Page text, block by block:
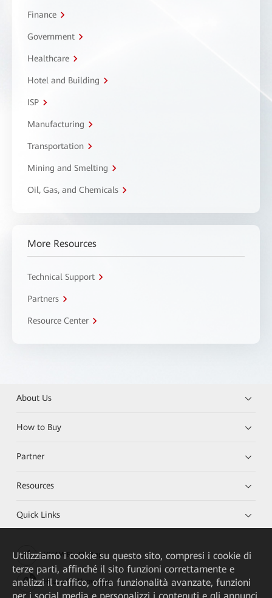
Finance
Government
Healthcare
Hotel and Building
ISP
Manufacturing
Transportation
Mining and Smelting
Oil, Gas, and Chemicals
More Resources
Technical Support
Partners
Resource Center
About Us
How to Buy
Partner
Resources
Quick Links
HUAWEI eKit App
Huawei HiKnow App
Utilizziamo i cookie su questo sito, compresi i cookie di
terze parti, affinché il sito funzioni correttamente e
analizzi il traffico, offra funzionalità avanzate, funzioni